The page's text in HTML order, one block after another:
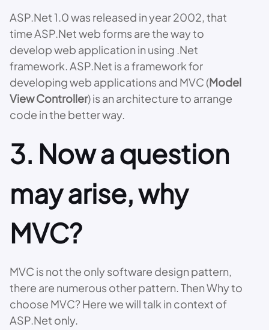
ASP.Net 1.0 was released in year 2002, that
time ASP.Net web forms are the way to
develop web application in using .Net
framework. ASP.Net is a framework for
developing web applications and MVC (Model
View Controller) is an architecture to arrange
code in the better way.
3. Now a question
may arise, why
MVC?
MVC is not the only software design pattern,
there are numerous other pattern. Then Why to
choose MVC? Here we will talk in context of
ASP.Net only.